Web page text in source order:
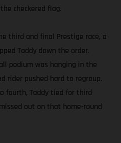
checkered flag.
third and final Prestige race, a
Taddy down the order.
podium was hanging in the
rider pushed hard to regroup.
fourth, Taddy tied for third
out on that home-round